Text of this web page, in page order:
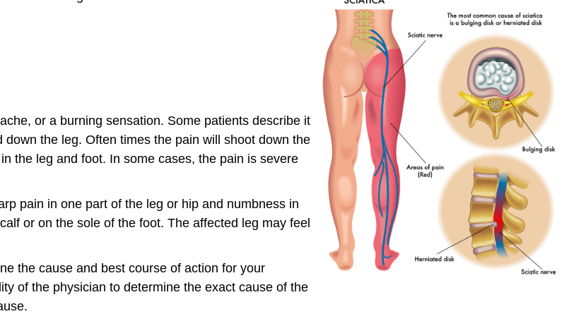
or a burning sensation. Some patients describe it
the leg. Often times the pain will shoot down the
the leg and foot. In some cases, the pain is severe
pain in one part of the leg or hip and numbness in
or on the sole of the foot. The affected leg may feel
the cause and best course of action for your
of the physician to determine the exact cause of the